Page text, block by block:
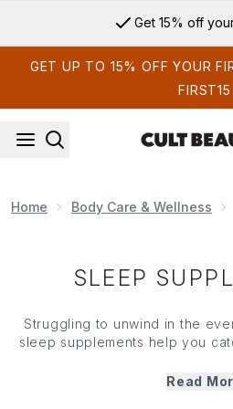
Get 15% off
GET UP TO 15% OFF YOUR
FIRST15
Home Body Care & Wellness
SLEEP
Struggling to unwind in the
sleep supplements help you
of a great night's sleep and
Read